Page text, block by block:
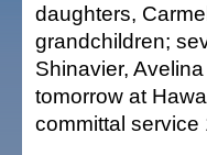
daughters,
grandchildren;
Shinavier,
tomorrow at
committal service